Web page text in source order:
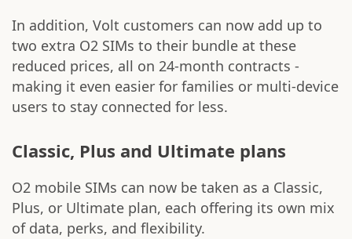
In addition, Volt customers can now add up to
two extra O2 SIMs to their bundle at these
reduced prices, all on 24-month contracts -
making it even easier for families or multi-device
users to stay connected for less.
Classic, Plus and Ultimate plans
O2 mobile SIMs can now be taken as a Classic,
Plus, or Ultimate plan, each offering its own mix
of data, perks, and flexibility.